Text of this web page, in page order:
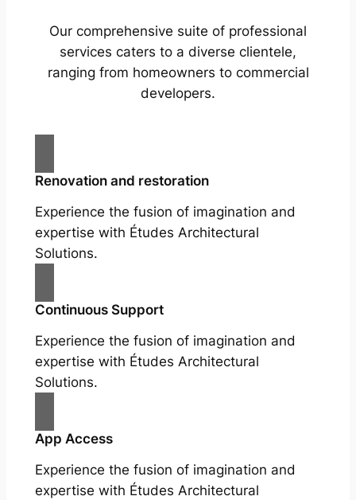
Our comprehensive suite of professional
services caters to a diverse clientele,
ranging from homeowners to commercial
developers.
Renovation and restoration
Experience the fusion of imagination and
expertise with Études Architectural
Solutions.
Continuous Support
Experience the fusion of imagination and
expertise with Études Architectural
Solutions.
App Access
Experience the fusion of imagination and
expertise with Études Architectural